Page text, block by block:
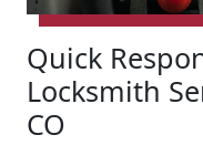
Quick
Locksmith
CO